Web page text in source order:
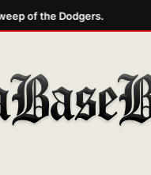
of the Dodgers.